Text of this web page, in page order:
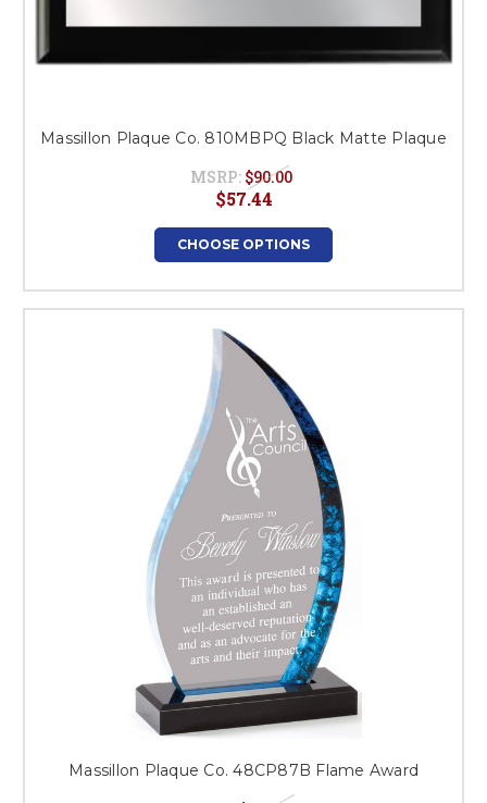
Massillon Plaque Co. 810MBPQ Black Matte Plaque
MSRP: $90.00
$57.44
CHOOSE OPTIONS
Massillon Plaque Co. 48CP87B Flame Award